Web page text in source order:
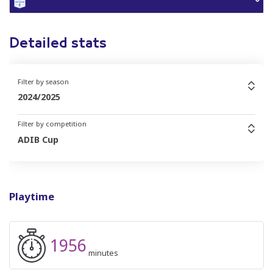
Playtime
1956 minutes
Detailed stats
Filter by season
2024/2025
Filter by competition
ADIB Cup